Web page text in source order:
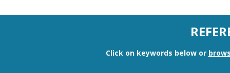
Click on keywords below or